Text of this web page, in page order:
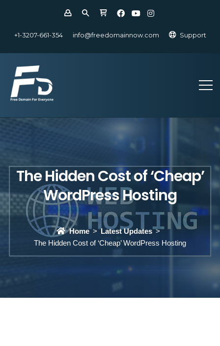
+1-3207-661-354 info@freedomainnow.com Support
The Hidden Cost of ‘Cheap’
WordPress Hosting
Home
Latest Updates
The Hidden Cost of ‘Cheap’ WordPress Hosting